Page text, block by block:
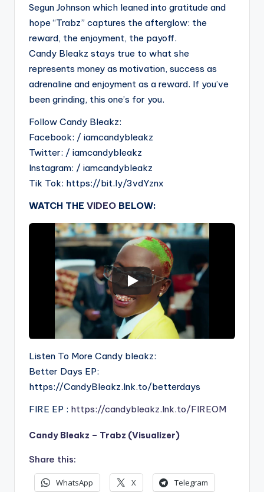
Segun Johnson which leaned into gratitude and
hope “Trabz” captures the afterglow: the
reward, the enjoyment, the payoff.
Candy Bleakz stays true to what she
represents money as motivation, success as
adrenaline and enjoyment as a reward. If you’ve
been grinding, this one’s for you.
Follow Candy Bleakz:
Facebook: / iamcandybleakz
Twitter: / iamcandybleakz
Instagram: / iamcandybleakz
Tik Tok: https://bit.ly/3vdYznx
WATCH THE VIDEO BELOW:
Listen To More Candy bleakz:
Better Days EP:
https://CandyBleakz.lnk.to/betterdays
FIRE EP : https://candybleakz.lnk.to/FIREOM
Candy Bleakz – Trabz (Visualizer)
Share this:
WhatsApp X Telegram